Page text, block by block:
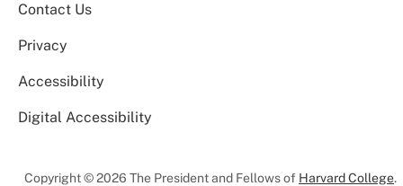
Contact Us
Privacy
Accessibility
Digital Accessibility
Copyright © 2026 The President and Fellows of Harvard College.